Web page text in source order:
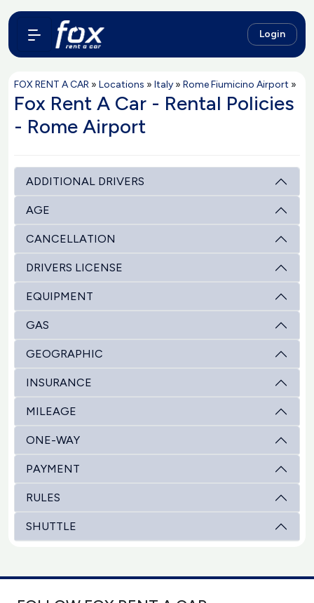
Login
FOX RENT A CAR » Locations » Italy » Rome Fiumicino Airport »
Fox Rent A Car - Rental Policies
- Rome Airport
ADDITIONAL DRIVERS
AGE
CANCELLATION
DRIVERS LICENSE
EQUIPMENT
GAS
GEOGRAPHIC
INSURANCE
MILEAGE
ONE-WAY
PAYMENT
RULES
SHUTTLE